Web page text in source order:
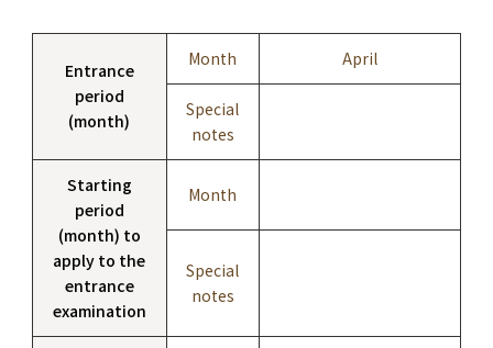
Entrance
period
(month)
Month April
Special
notes
Starting
period
(month) to
apply to the
entrance
examination
Month
Special
notes